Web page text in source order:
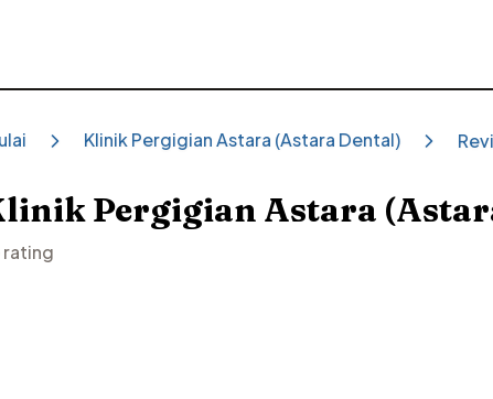
Klinik Pergigian Astara (Astara Dental)
Pergigian Astara
rating